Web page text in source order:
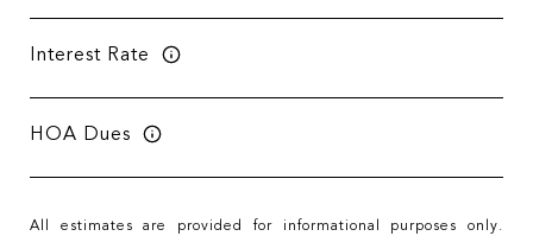
Interest Rate
HOA Dues
All estimates are provided for informational purposes only.